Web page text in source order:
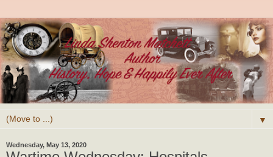
▼
Wednesday, May 13, 2020